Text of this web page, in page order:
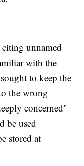
citing unnamed
with the
to keep the
the wrong
concerned"
be used
stored at